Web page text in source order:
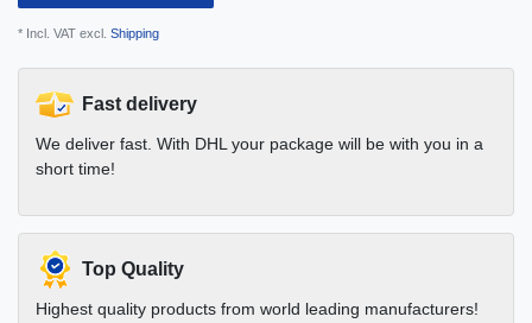
* Incl. VAT excl. Shipping
Fast delivery
We deliver fast. With DHL your package will be with you in a
short time!
Top Quality
Highest quality products from world leading manufacturers!